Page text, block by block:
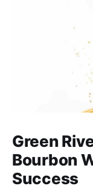
Green
Bourbon
Success